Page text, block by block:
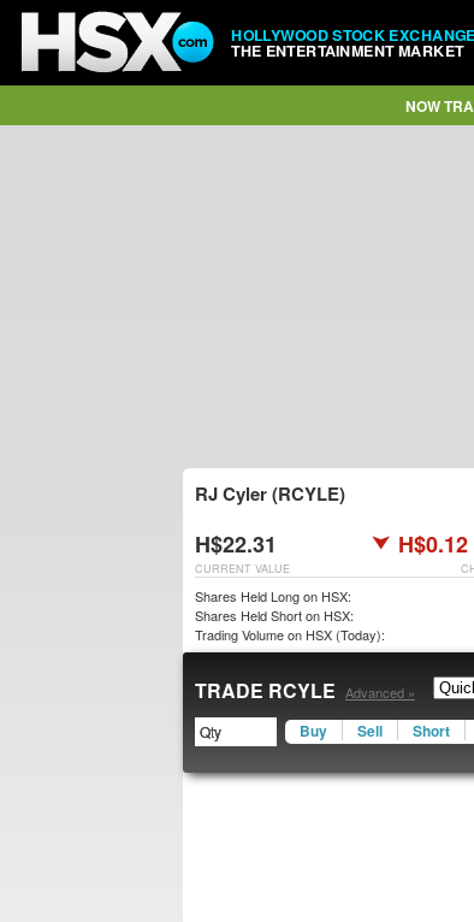
HOLLYWOOD STOCK EXCHANGE
THE ENTERTAINMENT MARKET
NOW
RJ Cyler (RCYLE)
H$22.31
CURRENT VALUE
Shares Held Long on HSX:
Shares Held Short on HSX:
Trading Volume on HSX (Today):
TRADE RCYLE Advanced »
Buy Sell Short